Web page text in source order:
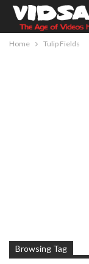
Home Tulip Fields
Browsing Tag